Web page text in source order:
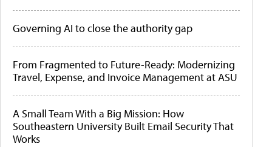
Governing AI to close the authority gap
From Fragmented to Future-Ready: Modernizing
Travel, Expense, and Invoice Management at ASU
A Small Team With a Big Mission: How
Southeastern University Built Email Security That
Works